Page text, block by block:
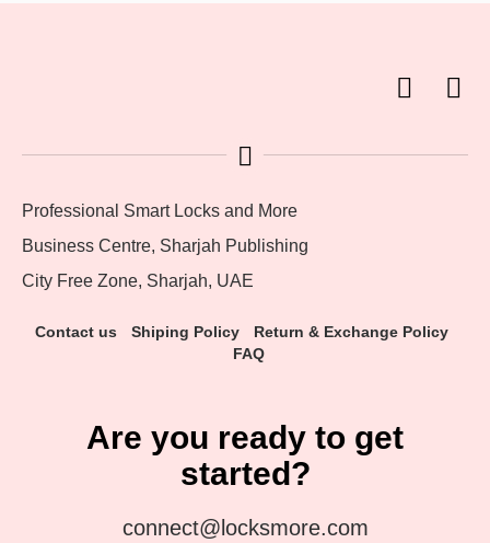
Professional Smart Locks and More
Business Centre, Sharjah Publishing
City Free Zone, Sharjah, UAE
Contact us Shiping Policy
Return & Exchange Policy
FAQ
Are you ready to get
started?
connect@locksmore.com